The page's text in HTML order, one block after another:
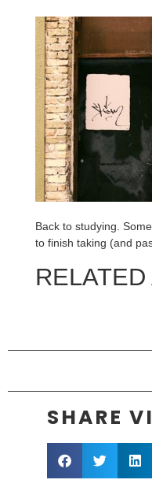
Back to studying.
to finish taking (and
SHARE